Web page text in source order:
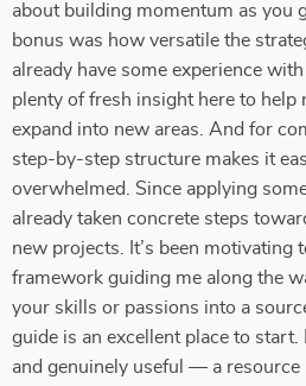
about building momentum as you
bonus was how versatile the
already have some experience
plenty of fresh insight here to help
expand into new areas. And for
step-by-step structure makes it
overwhelmed. Since applying
already taken concrete steps
new projects. It’s been motivating
framework guiding me along the
your skills or passions into a
guide is an excellent place to start.
and genuinely useful — a resource